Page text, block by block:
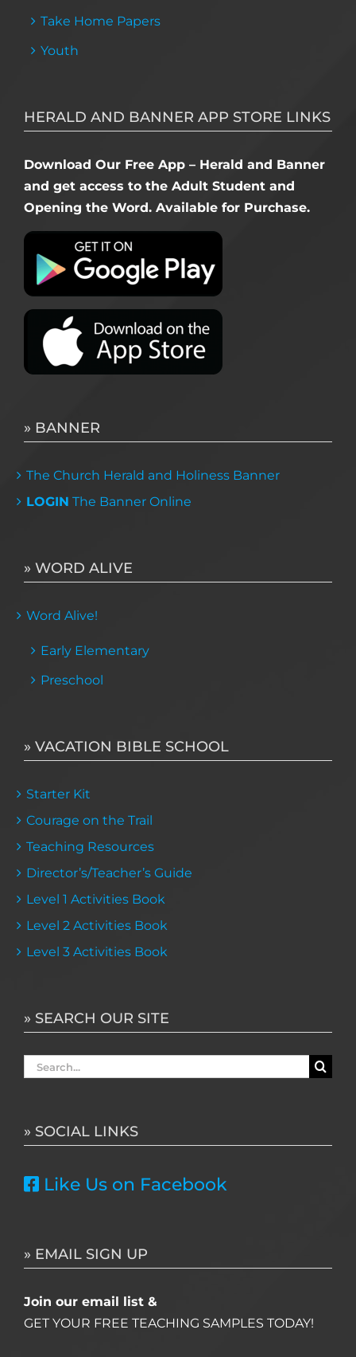
Take Home Papers
Youth
HERALD AND BANNER APP STORE LINKS
Download Our Free App – Herald and Banner
and get access to the Adult Student and
Opening the Word. Available for Purchase.
» BANNER
The Church Herald and Holiness Banner
LOGIN The Banner Online
» WORD ALIVE
Word Alive!
Early Elementary
Preschool
» VACATION BIBLE SCHOOL
Starter Kit
Courage on the Trail
Teaching Resources
Director’s/Teacher’s Guide
Level 1 Activities Book
Level 2 Activities Book
Level 3 Activities Book
» SEARCH OUR SITE
Search
» SOCIAL LINKS
Like Us on Facebook
» EMAIL SIGN UP
Join our email list &
GET YOUR FREE TEACHING SAMPLES TODAY!